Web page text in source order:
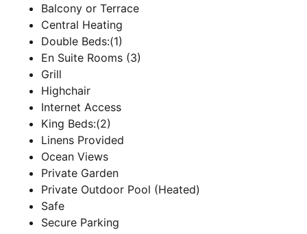
Balcony or Terrace
Central Heating
Double Beds:(1)
En Suite Rooms (3)
Grill
Highchair
Internet Access
King Beds:(2)
Linens Provided
Ocean Views
Private Garden
Private Outdoor Pool (Heated)
Safe
Secure Parking